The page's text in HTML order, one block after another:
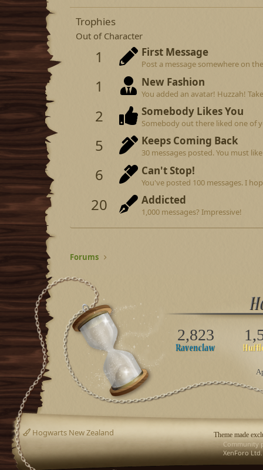
Trophies
Out of Character
1 First Message
Post a message somewhere on
1 New Fashion
You added an avatar! Huzzah!
2 Somebody Likes You
Somebody out there liked one of
5 Keeps Coming Back
30 messages posted. You must
6 Can't Stop!
You've posted 100 messages. I
20 Addicted
1,000 messages? Impressive!
Forums
2,823
Theme made
Hogwarts New Zealand
Community
XenForo Ltd.